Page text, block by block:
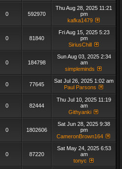
0 592970
Thu Aug 28, 2025 11:21
pm
kafka1479
0 81840
Fri Aug 15, 2025 5:23
pm
SiriusChill
0 184798
Sun Aug 03, 2025 2:34
am
simpleminds
0 77645
Sat Jul 26, 2025 1:02 am
Paul Parsons
0 82444
Thu Jul 10, 2025 11:19
am
Githyanki
0 1802606
Sat Jun 28, 2025 9:38
pm
CameronBrown164
0 87220
Sat May 24, 2025 6:53
am
tonyc